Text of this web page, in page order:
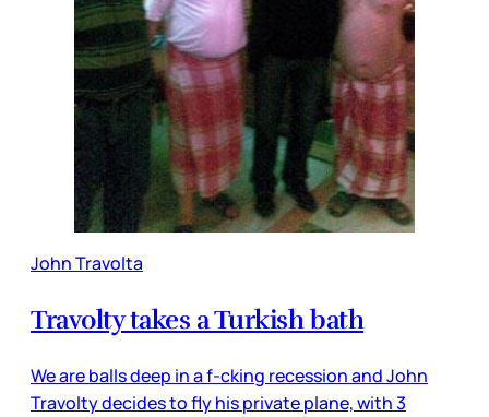
John Travolta
Travolty takes a Turkish bath
We are balls deep in a f-cking recession and John
Travolty decides to fly his private plane, with 3